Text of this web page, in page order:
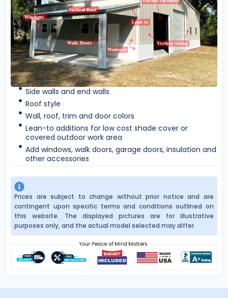
Side walls and end walls
Roof style
Wall, roof, trim and door colors
Lean-to additions for low cost shade cover or
covered outdoor work area
Add windows, walk doors, garage doors, insulation and
other accessories
Prices are subject to change without prior notice and are
contingent upon specific terms and conditions outlined on
this website. The displayed pictures are for illustrative
purposes only, and the actual model selected may differ.